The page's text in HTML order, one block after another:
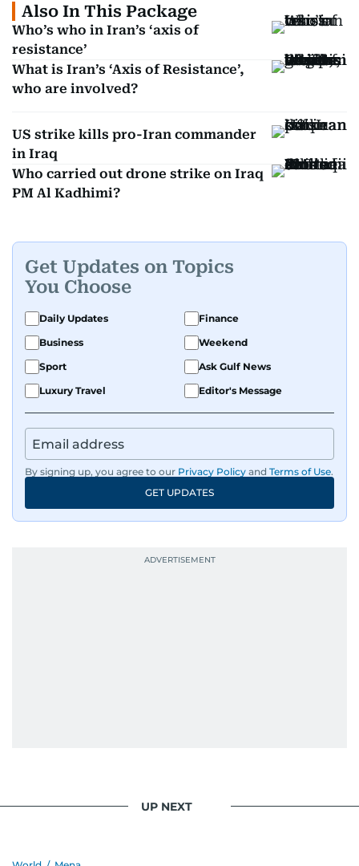
Also In This Package
Who’s who in Iran’s ‘axis of
resistance’
What is Iran’s ‘Axis of Resistance’,
who are involved?
US strike kills pro-Iran commander
in Iraq
Who carried out drone strike on Iraq
PM Al Kadhimi?
Get Updates on Topics
You Choose
Daily Updates
Finance
Business
Weekend
Sport
Ask Gulf News
Luxury Travel
Editor's Message
By signing up, you agree to our Privacy Policy and Terms of Use.
GET UPDATES
UP NEXT